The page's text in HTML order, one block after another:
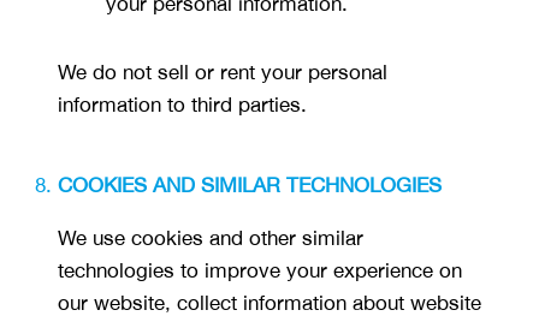
We do not sell or rent your personal
information to third parties.
COOKIES AND SIMILAR TECHNOLOGIES
We use cookies and other similar
technologies to improve your experience on
our website, collect information about website